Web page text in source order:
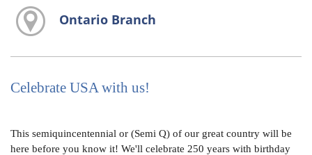
Ontario Branch
Celebrate USA with us!
This semiquincentennial or (Semi Q) of our great country will be
here before you know it! We'll celebrate 250 years with birthday